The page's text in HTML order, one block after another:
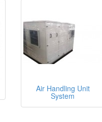
Air Handling Unit
System